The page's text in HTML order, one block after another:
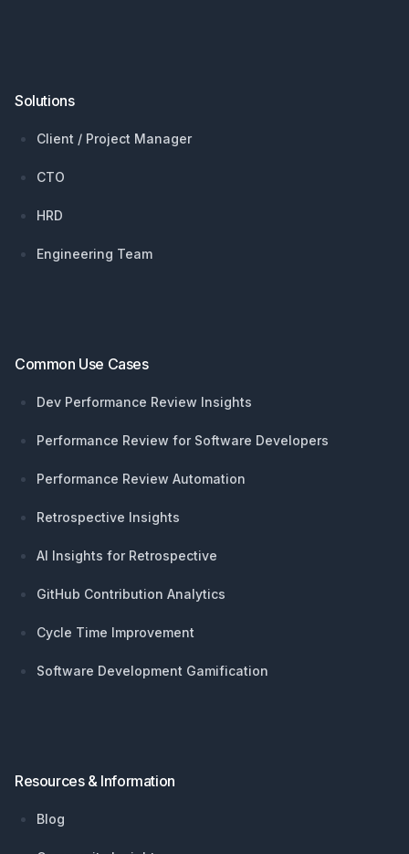
Solutions
Client / Project Manager
CTO
HRD
Engineering Team
Common Use Cases
Dev Performance Review Insights
Performance Review for Software Developers
Performance Review Automation
Retrospective Insights
AI Insights for Retrospective
GitHub Contribution Analytics
Cycle Time Improvement
Software Development Gamification
Resources & Information
Blog